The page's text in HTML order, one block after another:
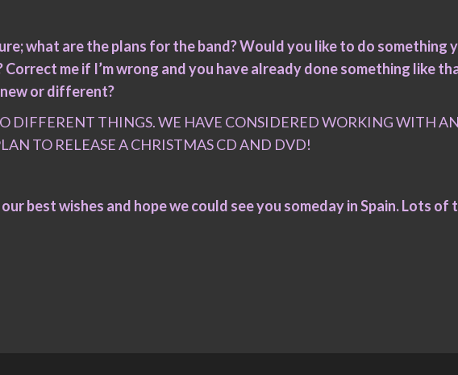
what are the plans for the band? Would you like to do something
Correct me if I’m wrong and you have already done something like
or different?
DIFFERENT THINGS. WE HAVE CONSIDERED WORKING WITH
TO RELEASE A CHRISTMAS CD AND DVD!
best wishes and hope we could see you someday in Spain. Lots of